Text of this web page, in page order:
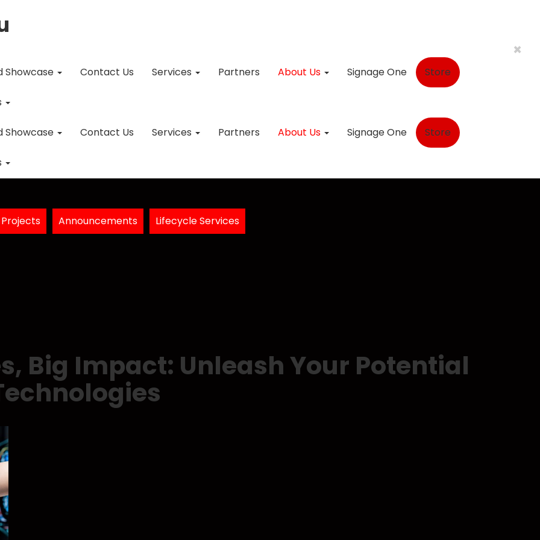
×
Showcase Contact Us Services Partners About Us Signage One Store
Showcase Contact Us Services Partners About Us Signage One Store
Announcements Lifecycle Services
Big Impact: Unleash Your Potential